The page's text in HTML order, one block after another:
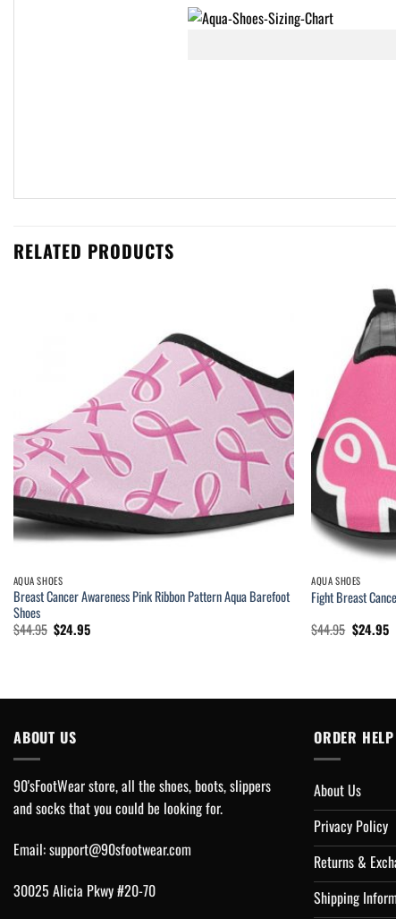
RELATED PRODUCTS
AQUA SHOES
Breast Cancer Awareness Pink Ribbon Pattern Aqua Barefoot
Shoes
$44.95 Original
price
$24.95Current
AQUA SHOES
Fight Breast
$44.95 Original
price
$24.95
ABOUT US
90'sFootWear store, all the shoes, boots, slippers
and socks that you could be looking for.
Email:support@90sfootwear.com
30025 Alicia Pkwy #20-70
ORDER HELP
About Us
Privacy Policy
Returns &
Shipping